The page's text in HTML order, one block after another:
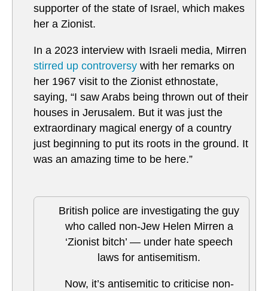
supporter of the state of Israel, which makes
her a Zionist.
In a 2023 interview with Israeli media, Mirren
stirred up controversy with her remarks on
her 1967 visit to the Zionist ethnostate,
saying, “I saw Arabs being thrown out of their
houses in Jerusalem. But it was just the
extraordinary magical energy of a country
just beginning to put its roots in the ground. It
was an amazing time to be here.”
British police are investigating the guy
who called non-Jew Helen Mirren a
‘Zionist bitch’ — under hate speech
laws for antisemitism.
Now, it’s antisemitic to criticise non-